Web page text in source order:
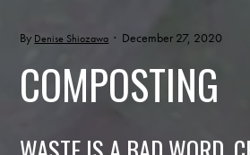
By Denise Shiozawa · December 27, 2020
COMPOSTING